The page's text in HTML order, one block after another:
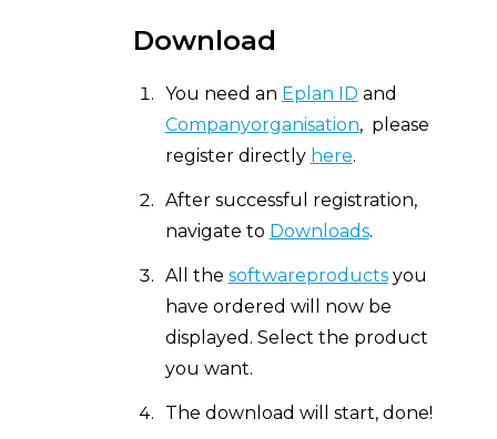
Download
You need an Eplan ID and
Companyorganisation, please
register directly here.
After successful registration,
navigate to Downloads.
All the softwareproductsyou
have ordered will now be
displayed. Select the product
you want.
The download will start, done!